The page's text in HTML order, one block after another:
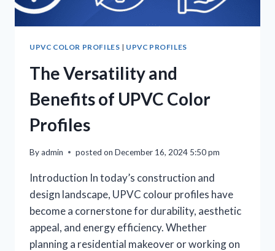
UPVC COLOR PROFILES | UPVC PROFILES
The Versatility and
Benefits of UPVC Color
Profiles
Byadmin posted on December 16, 2024 5:50 pm
Introduction In today’s construction and
design landscape, UPVC colour profiles have
become a cornerstone for durability, aesthetic
appeal, and energy efficiency. Whether
planning a residential makeover or working on